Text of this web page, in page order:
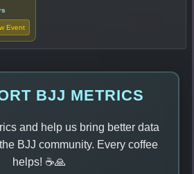
Event
BJJ METRICS
and help us bring better data
BJJ community. Every coffee
helps! ☕🙏